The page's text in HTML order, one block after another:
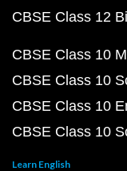
CBSE Class 12
CBSE Class 10
CBSE Class 10
CBSE Class 10
CBSE Class 10
Learn English